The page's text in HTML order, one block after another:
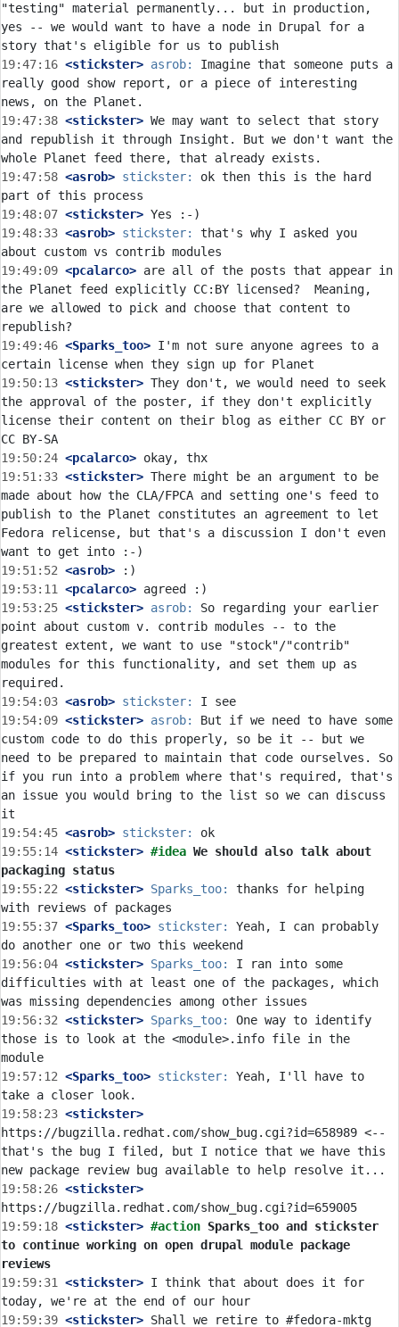
"testing" material permanently... but in production,
yes -- we would want to have a node in Drupal for a
19:47:16 <stickster> asrob:
Imagine that someone puts a
really good show report, or a piece of interesting
19:47:38 <stickster> We may want to select that story
and republish it through Insight. But we don't want the
19:47:58 <asrob> stickster:
ok then this is the hard
19:48:07 <stickster>
19:48:33 <asrob> stickster:
that's why I asked you
19:49:09 <pcalarco> are all of the posts that appear in
the Planet feed explicitly CC:BY licensed?  Meaning,
are we allowed to pick and choose that content to
19:49:46 <Sparks_too> I'm not sure anyone agrees to a
19:50:13 <stickster> They don't, we would need to seek
the approval of the poster, if they don't explicitly
license their content on their blog as either CC BY or
19:50:24 <pcalarco>
19:51:33 <stickster> There might be an argument to be
made about how the CLA/FPCA and setting one's feed to
publish to the Planet constitutes an agreement to let
Fedora relicense, but that's a discussion I don't even
19:51:52 <asrob>
19:53:11
<pcalarco>
19:53:25 <stickster> asrob:
So regarding your earlier
point about custom v. contrib modules -- to the
greatest extent, we want to use "stock"/"contrib"
modules for this functionality, and set them up as
19:54:03 <asrob> stickster:
19:54:09 <stickster> asrob:
But if we need to have some
custom code to do this properly, so be it -- but we
need to be prepared to maintain that code ourselves. So
if you run into a problem where that's required, that's
an issue you would bring to the list so we can discuss
19:54:45 <asrob> stickster:
19:55:14 <stickster> #idea We should also talk about
packaging status
19:55:22 <stickster> Sparks_too:
thanks for helping
19:55:37 <Sparks_too> stickster:
Yeah, I can probably
19:56:04 <stickster> Sparks_too:
I ran into some
difficulties with at least one of the packages, which
19:56:32 <stickster> Sparks_too:
One way to identify
those is to look at the <module>.info file in the
19:57:12 <Sparks_too> stickster:
Yeah, I'll have to
19:58:23 <stickster>
https://bugzilla.redhat.com/show_bug.cgi?id=658989 <--
that's the bug I filed, but I notice that we have this
19:58:26 <stickster>
19:59:18 <stickster> #action Sparks_too and stickster
to continue working on open drupal module package
reviews
19:59:31
<stickster> I think that about does it for
19:59:39 <stickster> Shall we retire to #fedora-mktg